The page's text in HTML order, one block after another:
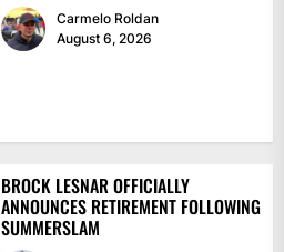
Carmelo Roldan
August 6, 2026
BROCK LESNAR OFFICIALLY
ANNOUNCES RETIREMENT FOLLOWING
SUMMERSLAM